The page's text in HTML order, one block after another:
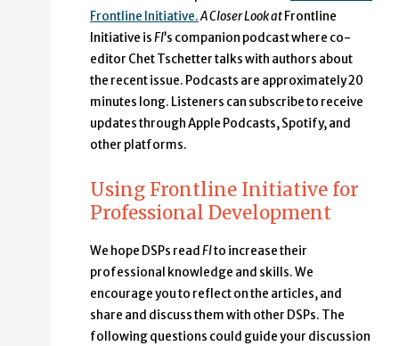
Frontline Initiative.A Closer Look at Frontline
Initiative isFI’s companion podcast where co-
editor Chet Tschetter talks with authors about
the recent issue. Podcasts are approximately 20
minutes long. Listeners can subscribe to receive
updates through Apple Podcasts, Spotify, and
other platforms.
Using Frontline Initiative for
Professional Development
We hope DSPs read FIto increase their
professional knowledge and skills. We
encourage you to reflect on the articles, and
share and discuss them with other DSPs. The
following questions could guide your discussion